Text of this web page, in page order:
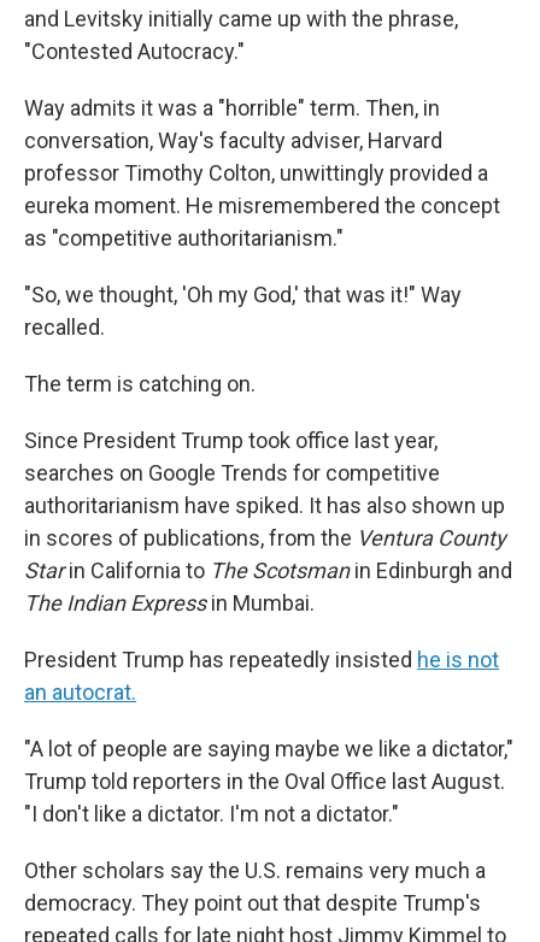
and Levitsky initially came up with the phrase,
"Contested Autocracy."
Way admits it was a "horrible" term. Then, in
conversation, Way's faculty adviser, Harvard
professor Timothy Colton, unwittingly provided a
eureka moment. He misremembered the concept
as "competitive authoritarianism."
"So, we thought, 'Oh my God,' that was it!" Way
recalled.
The term is catching on.
Since President Trump took office last year,
searches on Google Trends for competitive
authoritarianism have spiked. It has also shown up
in scores of publications, from the Ventura County
Starin California to The Scotsmanin Edinburgh and
The Indian Expressin Mumbai.
President Trump has repeatedly insisted he is not
an autocrat.
"A lot of people are saying maybe we like a dictator,"
Trump told reporters in the Oval Office last August.
"I don't like a dictator. I'm not a dictator."
Other scholars say the U.S. remains very much a
democracy. They point out that despite Trump's
repeated calls for late night host Jimmy Kimmel to